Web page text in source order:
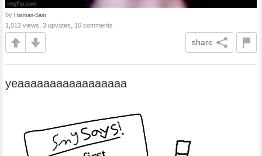
by Hatman-Sam
1,012 views, 3 upvotes, 10 comments
share
yeaaaaaaaaaaaaaaaaa